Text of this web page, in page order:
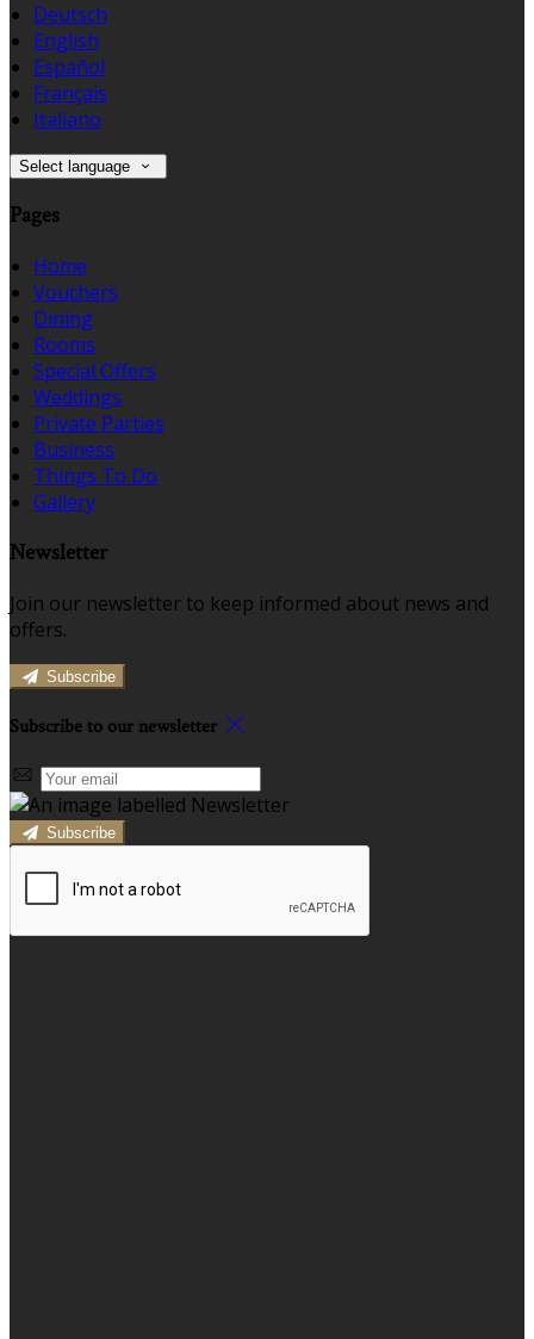
Deutsch
English
Español
Français
Italiano
Select language
Pages
Home
Vouchers
Dining
Rooms
Special Offers
Weddings
Private Parties
Business
Things To Do
Gallery
Newsletter
Join our newsletter to keep informed about news and
offers.
Subscribe
Subscribe to our newsletter
Subscribe